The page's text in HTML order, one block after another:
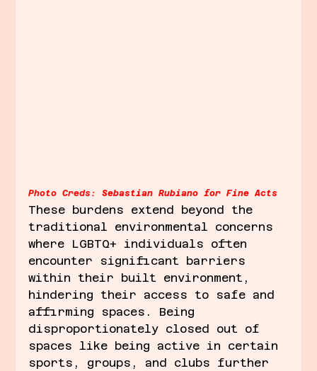
Photo Creds: Sebastian Rubiano for Fine Acts
These burdens extend beyond the
traditional environmental concerns
where LGBTQ+ individuals often
encounter significant barriers
within their built environment,
hindering their access to safe and
affirming spaces. Being
disproportionately closed out of
spaces like being active in certain
sports, groups, and clubs further